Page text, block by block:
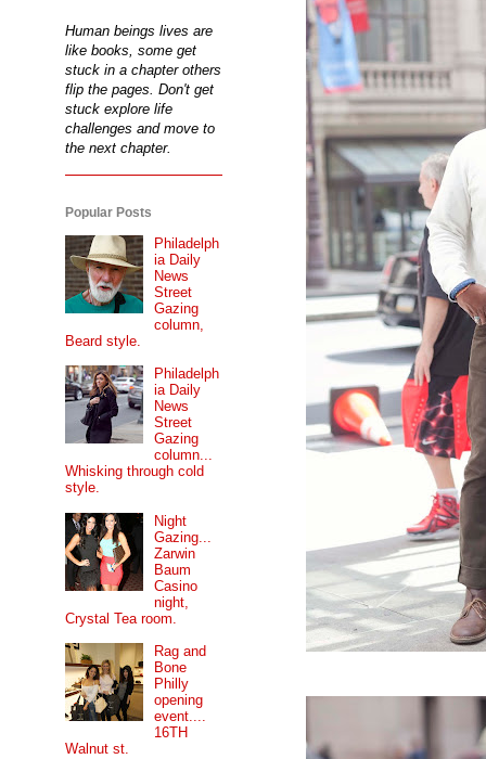
Human beings lives are
like books, some get
stuck in a chapter others
flip the pages. Don't get
stuck explore life
challenges and move to
the next chapter.
Popular Posts
Philadelph
ia Daily
News
Street
Gazing
column,
Beard style.
Philadelph
ia Daily
News
Street
Gazing
column...
Whisking through cold
style.
Night
Gazing...
Zarwin
Baum
Casino
night,
Crystal Tea room.
Rag and
Bone
Philly
opening
event....
16TH
Walnut st.